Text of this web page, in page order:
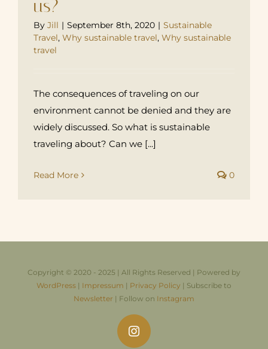
us?
By Jill | September 8th, 2020 | Sustainable
Travel, Why sustainable travel, Why sustainable
travel
The consequences of traveling on our
environment cannot be denied and they are
widely discussed. So what is sustainable
traveling about? Can we [...]
Read More 0
Copyright © 2020 - 2025 | All Rights Reserved | Powered by
WordPress | Impressum | Privacy Policy | Subscribe to
Newsletter | Follow on Instagram
Instagram